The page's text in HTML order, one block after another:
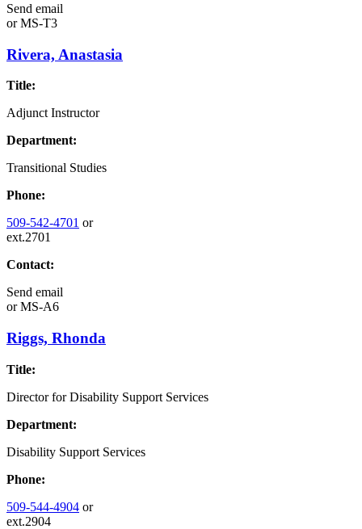
Send email
orMS-T3
Rivera, Anastasia
Title:
Adjunct Instructor
Department:
Transitional Studies
Phone:
509-542-4701 or
ext.2701
Contact:
Send email
orMS-A6
Riggs, Rhonda
Title:
Director for Disability Support Services
Department:
Disability Support Services
Phone:
509-544-4904 or
ext.2904